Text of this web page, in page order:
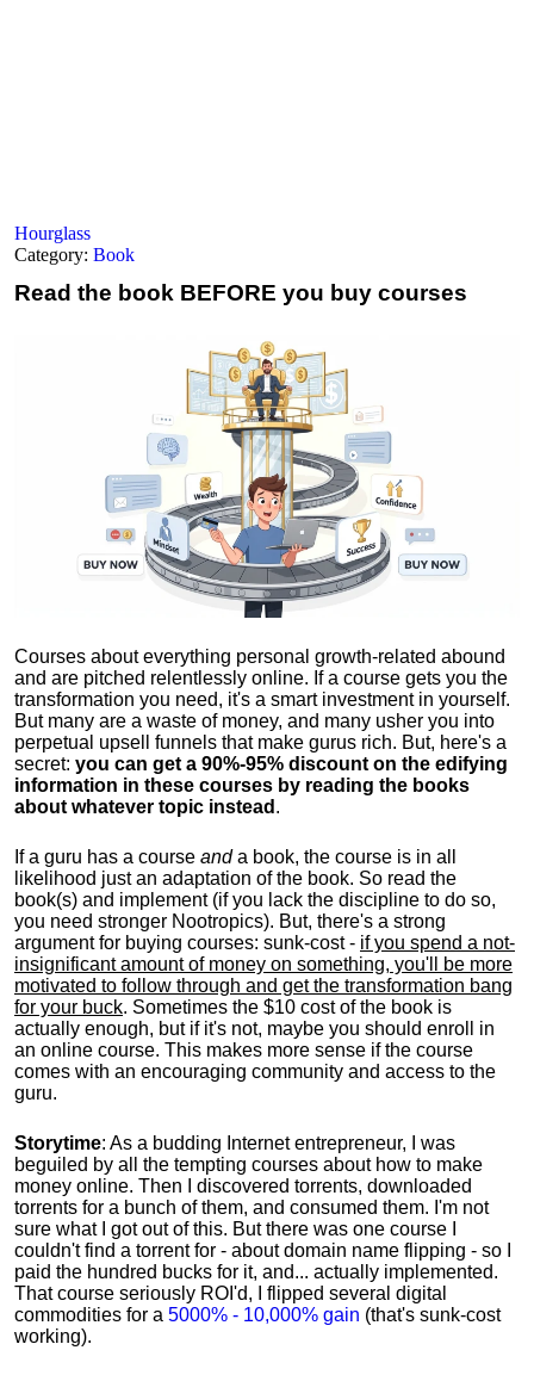
Hourglass
Category: Book
Read the book BEFORE you buy courses
Courses about everything personal growth-related abound
and are pitched relentlessly online. If a course gets you the
transformation you need, it's a smart investment in yourself.
But many are a waste of money, and many usher you into
perpetual upsell funnels that make gurus rich. But, here's a
secret: you can get a 90%-95% discount on the edifying
information in these courses by reading the books
about whatever topic instead .
If a guru has a course anda book, the course is in all
likelihood just an adaptation of the book. So read the
book(s) and implement (if you lack the discipline to do so,
you need stronger Nootropics). But, there's a strong
argument for buying courses: sunk-cost - if you spend a not-
insignificant amount of money on something, you'll be more
motivated to follow through and get the transformation bang
for your buck. Sometimes the $10 cost of the book is
actually enough, but if it's not, maybe you should enroll in
an online course. This makes more sense if the course
comes with an encouraging community and access to the
guru.
Storytime: As a budding Internet entrepreneur, I was
beguiled by all the tempting courses about how to make
money online. Then I discovered torrents, downloaded
torrents for a bunch of them, and consumed them. I'm not
sure what I got out of this. But there was one course I
couldn't find a torrent for - about domain name flipping - so I
paid the hundred bucks for it, and... actually implemented.
That course seriously ROI'd, I flipped several digital
commodities for a 5000% - 10,000% gain (that's sunk-cost
working).